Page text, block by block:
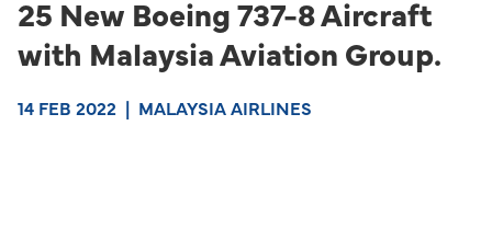
25 New Boeing 737-8 Aircraft
with Malaysia Aviation Group.
14 FEB 2022 | MALAYSIA AIRLINES